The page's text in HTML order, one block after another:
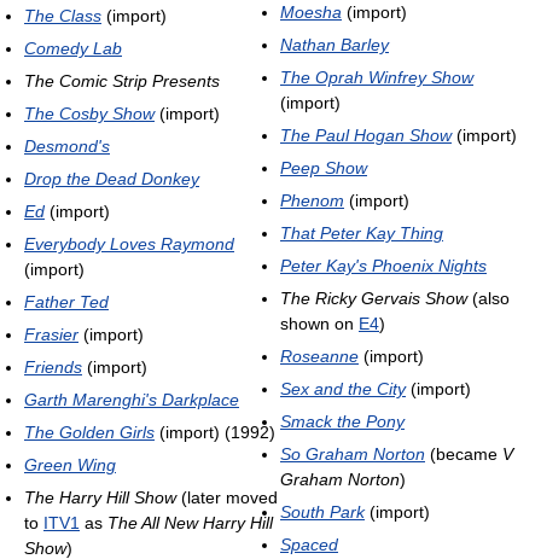
The Class (import)
Comedy Lab
The Comic Strip Presents
The Cosby Show(import)
Desmond's
Drop the Dead Donkey
Ed (import)
Everybody Loves Raymond
(import)
Father Ted
Frasier (import)
Friends (import)
Garth Marenghi's Darkplace
The Golden Girls (import) (1992)
Green Wing
The Harry Hill Show(later moved
to ITV1 as The All New Harry Hill
Show)
Moesha (import)
Nathan Barley
The Oprah Winfrey Show
(import)
The Paul Hogan Show(import)
Peep Show
Phenom (import)
That Peter Kay Thing
Peter Kay's Phoenix Nights
The Ricky Gervais Show(also
shown on E4)
Roseanne (import)
Sex and the City(import)
Smack the Pony
So Graham Norton (became V
Graham Norton)
South Park(import)
Spaced